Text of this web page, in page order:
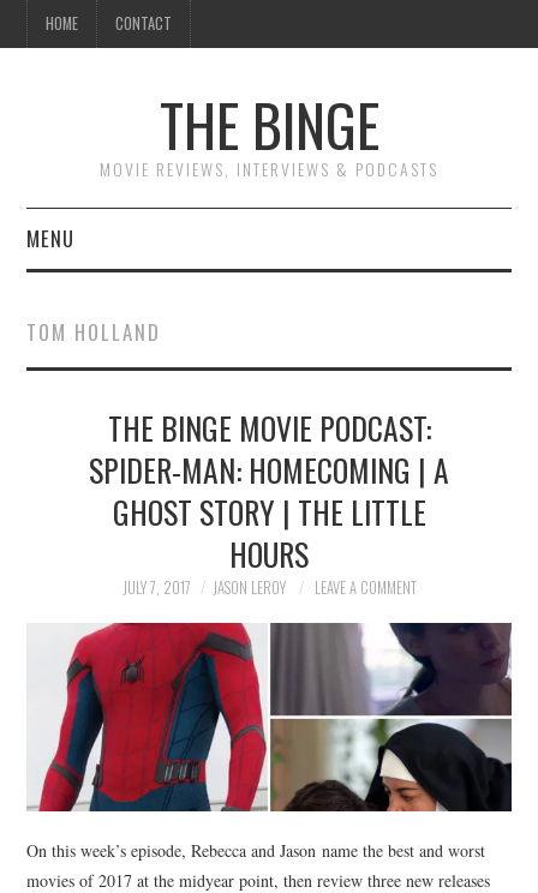
HOME CONTACT
THE BINGE
MOVIE REVIEWS, INTERVIEWS & PODCASTS
MENU
REVIEWS TO READ
INTERVIEWS
ESSAYS
TOM HOLLAND
THE BINGE MOVIE PODCAST:
SPIDER-MAN: HOMECOMING | A
GHOST STORY | THE LITTLE
HOURS
JULY 7, 2017 JASON LEROY LEAVE A COMMENT
On this week’s episode, Rebecca and Jason name the best and worst
movies of 2017 at the midyear point, then review three new releases